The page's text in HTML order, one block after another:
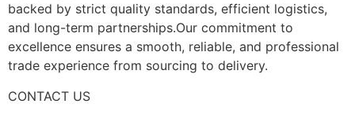
backed by strict quality standards, efficient logistics,
and long-term partnerships.Our commitment to
excellence ensures a smooth, reliable, and professional
trade experience from sourcing to delivery.
CONTACT US